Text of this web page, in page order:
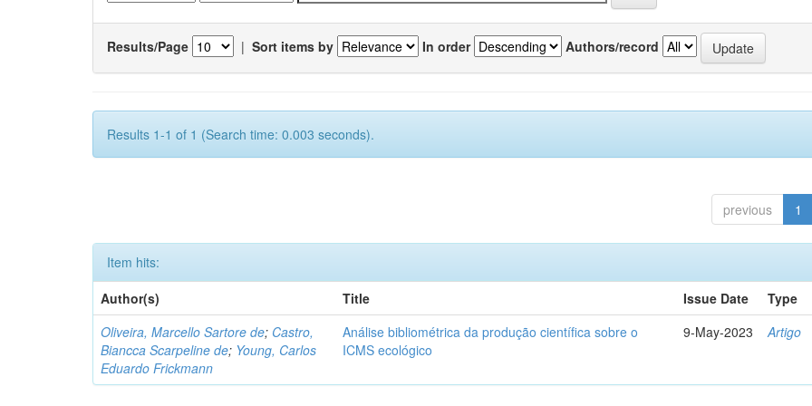
Results/Page | Sort items by In order Authors/record
Results 1-1 of 1 (Search time: 0.003 seconds).
previous 1
Item hits:
Author(s)
Title Issue Date
Type
Oliveira, Marcello Sartore de; Castro,
Biancca Scarpeline de; Young, Carlos
Eduardo Frickmann
Análise bibliométrica da produção científica sobre o
ICMS ecológico
9-May-2023 Artigo